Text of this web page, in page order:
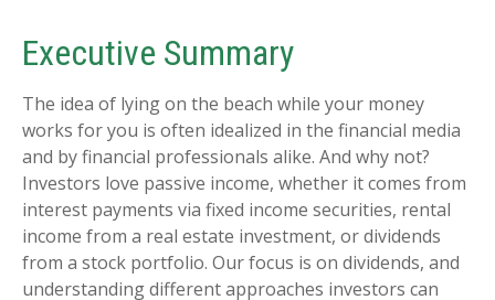
Executive Summary
The idea of lying on the beach while your money
works for you is often idealized in the financial media
and by financial professionals alike. And why not?
Investors love passive income, whether it comes from
interest payments via fixed income securities, rental
income from a real estate investment, or dividends
from a stock portfolio. Our focus is on dividends, and
understanding different approaches investors can